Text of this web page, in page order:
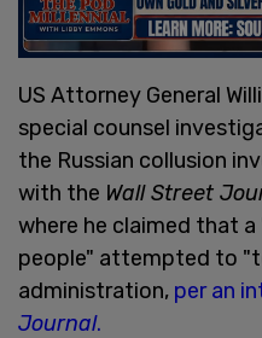
US Attorney General
special counsel
the Russian collusion
with the Wall Street
where he claimed that
people" attempted to
administration, per an
Journal.